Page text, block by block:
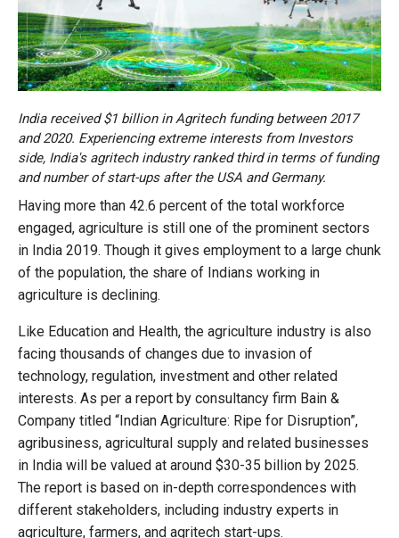
India received $1 billion in Agritech funding between 2017
and 2020. Experiencing extreme interests from Investors
side, India's agritech industry ranked third in terms of funding
and number of start-ups after the USA and Germany.
Having more than 42.6 percent of the total workforce
engaged, agriculture is still one of the prominent sectors
in India 2019. Though it gives employment to a large chunk
of the population, the share of Indians working in
agriculture is declining.
Like Education and Health, the agriculture industry is also
facing thousands of changes due to invasion of
technology, regulation, investment and other related
interests. As per a report by consultancy firm Bain &
Company titled “Indian Agriculture: Ripe for Disruption”,
agribusiness, agricultural supply and related businesses
in India will be valued at around $30-35 billion by 2025.
The report is based on in-depth correspondences with
different stakeholders, including industry experts in
agriculture, farmers, and agritech start-ups.